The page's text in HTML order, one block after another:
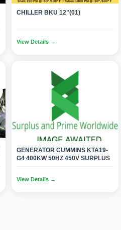
CHILLER BKU 12"(01)
View Details →
GENERATOR CUMMINS KTA19-
G4 400KW 50HZ 450V SURPLUS
View Details →